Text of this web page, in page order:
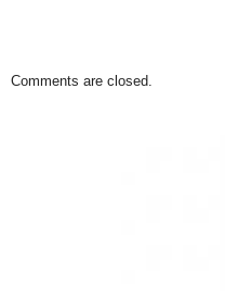
Comments are closed.